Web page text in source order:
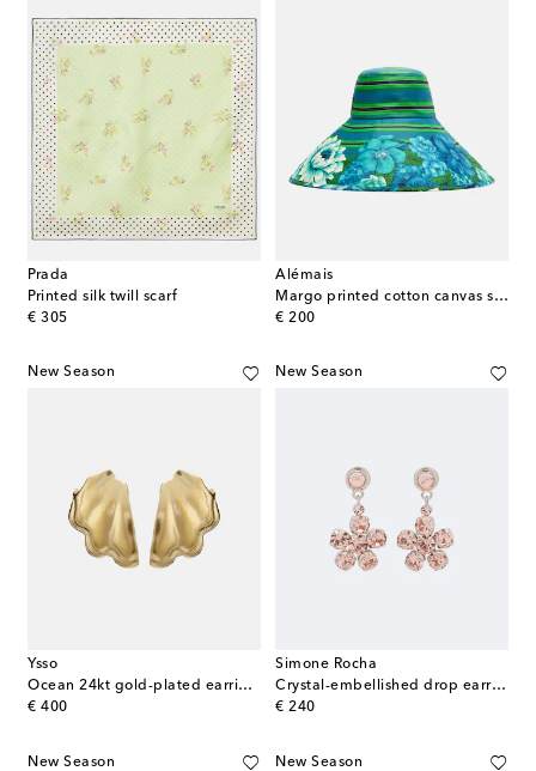
Prada
Printed silk twill scarf
€ 305
original price
Alémais
Margo printed cotton canvas sun hat
€ 200
original price
New Season
Ysso
Ocean 24kt gold-plated earrings
€ 400
original price
New Season
Simone Rocha
Crystal-embellished drop earrings
€ 240
original price
New Season New Season